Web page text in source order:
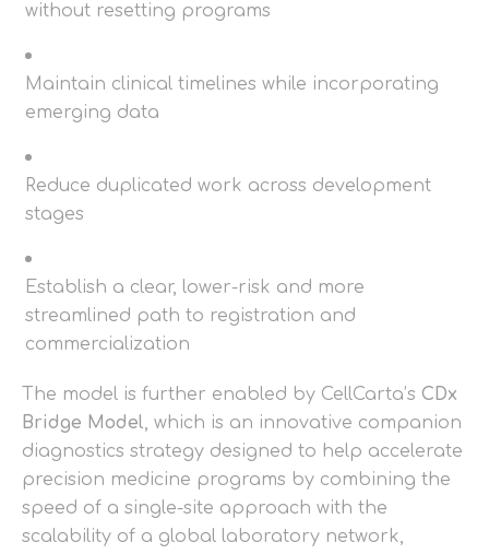
without resetting programs
Maintain clinical timelines while incorporating
emerging data
Reduce duplicated work across development
stages
Establish a clear, lower-risk and more
streamlined path to registration and
commercialization
The model is further enabled by CellCarta’s CDx
Bridge Model, which is an innovative companion
diagnostics strategy designed to help accelerate
precision medicine programs by combining the
speed of a single-site approach with the
scalability of a global laboratory network,